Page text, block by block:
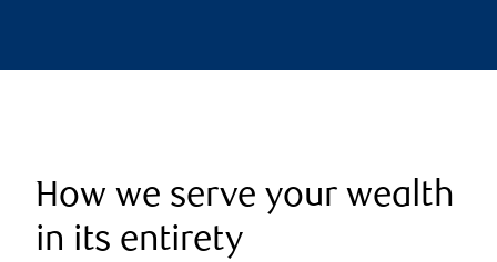
How we serve your wealth
in its entirety